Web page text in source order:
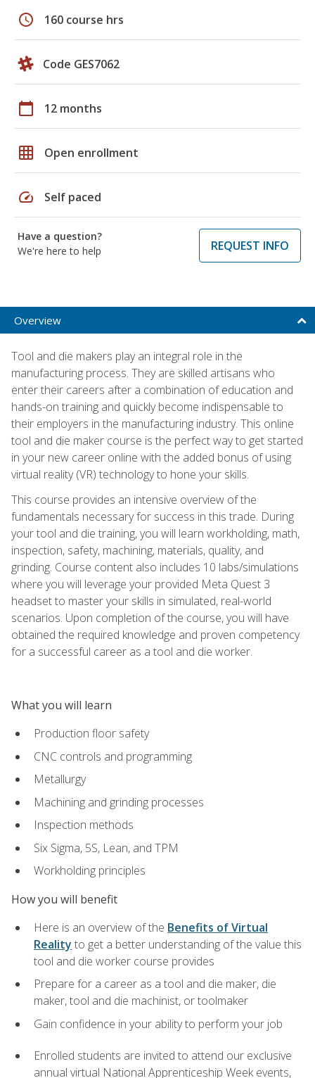
schedule 160 course hrs
Code GES7062
calendar_today 12 months
grid_on Open enrollment
speed Self paced
Have a question?
We're here to help
REQUEST INFO
Overview
Tool and die makers play an integral role in the
manufacturing process. They are skilled artisans who
enter their careers after a combination of education and
hands-on training and quickly become indispensable to
their employers in the manufacturing industry. This online
tool and die maker course is the perfect way to get started
in your new career online with the added bonus of using
virtual reality (VR) technology to hone your skills.
This course provides an intensive overview of the
fundamentals necessary for success in this trade. During
your tool and die training, you will learn workholding, math,
inspection, safety, machining, materials, quality, and
grinding. Course content also includes 10 labs/simulations
where you will leverage your provided Meta Quest 3
headset to master your skills in simulated, real-world
scenarios. Upon completion of the course, you will have
obtained the required knowledge and proven competency
for a successful career as a tool and die worker.
What you will learn
Production floor safety
CNC controls and programming
Metallurgy
Machining and grinding processes
Inspection methods
Six Sigma, 5S, Lean, and TPM
Workholding principles
How you will benefit
Here is an overview of the Benefits of Virtual
Reality to get a better understanding of the value this
tool and die worker course provides
Prepare for a career as a tool and die maker, die
maker, tool and die machinist, or toolmaker
Gain confidence in your ability to perform your job
Enrolled students are invited to attend our exclusive
annual virtual National Apprenticeship Week events,